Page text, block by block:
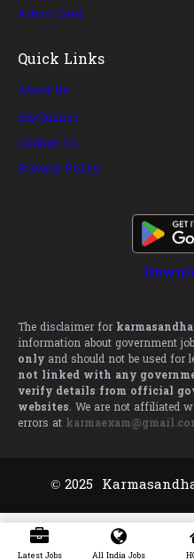
Admit Card
Quick Links
About Us
Disclaimer
Contact Us
Privacy Policy
The disclaimer for
information about government
only and should not be used for
not linked with any
verify details from official
websites. We are not affiliated
errors at
© 2025
Latest Jobs All India Jobs